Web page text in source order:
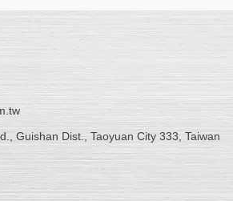
Guishan Dist., Taoyuan City 333, Taiwan